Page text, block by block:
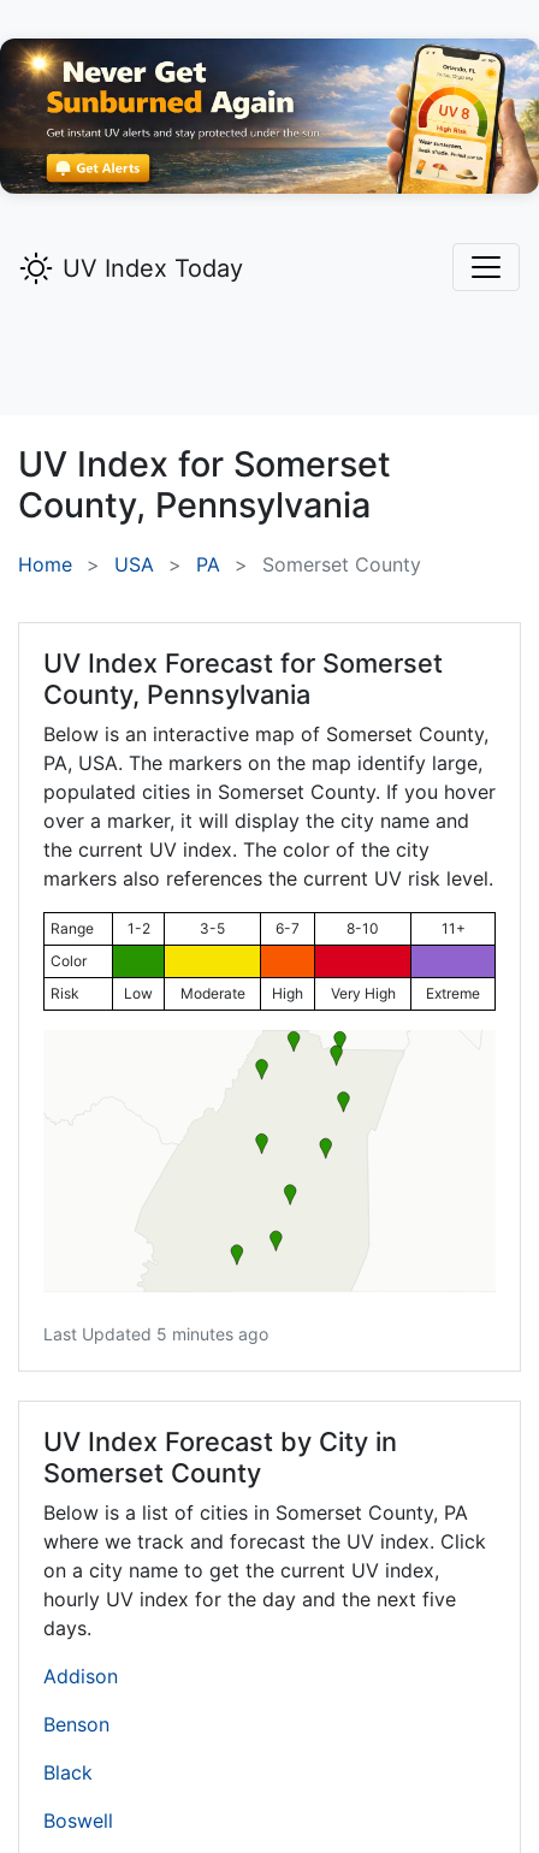
UV Index Today
UV Index for Somerset
County, Pennsylvania
Home USA PA Somerset County
UV Index Forecast for Somerset
County, Pennsylvania
Below is an interactive map of Somerset County,
PA, USA. The markers on the map identify large,
populated cities in Somerset County. If you hover
over a marker, it will display the city name and
the current UV index. The color of the city
markers also references the current UV risk level.
Range 1-2 3-5 6-7 8-10
11+
Color
Risk
Low Moderate High Very High Extreme
Last Updated 5 minutes ago
UV Index Forecast by City in
Somerset County
Below is a list of cities in Somerset County, PA
where we track and forecast the UV index. Click
on a city name to get the current UV index,
hourly UV index for the day and the next five
days.
Addison
Benson
Black
Boswell